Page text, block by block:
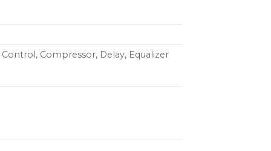
Compressor, Delay, Equalizer